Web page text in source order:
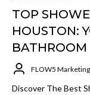
TOP
HOUSTON:
BATHROOM
FLOW5 Marketing
Discover The Best